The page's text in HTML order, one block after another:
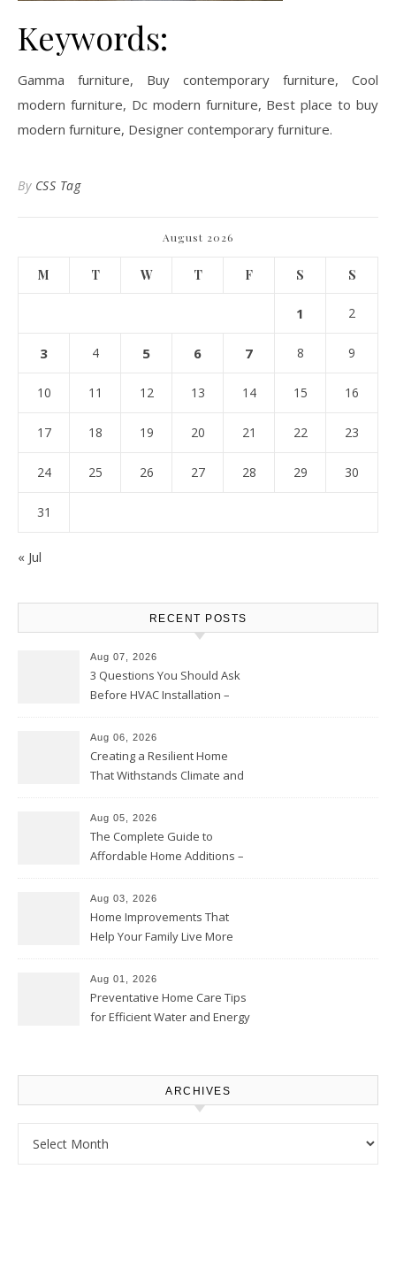
Keywords:
Gamma furniture, Buy contemporary furniture, Cool
modern furniture, Dc modern furniture, Best place to buy
modern furniture, Designer contemporary furniture.
By CSS Tag
August 2026
M T W T F S S
1 2
3 4 5 6 7 8 9
10 11 12 13 14 15 16
17 18 19 20 21 22 23
24 25 26 27 28 29 30
31
« Jul
RECENT POSTS
Aug 07, 2026
3 Questions You Should Ask
Before HVAC Installation –
Aug 06, 2026
Creating a Resilient Home
That Withstands Climate and
Aug 05, 2026
The Complete Guide to
Affordable Home Additions –
Aug 03, 2026
Home Improvements That
Help Your Family Live More
Proud Online
Aug 01, 2026
Preventative Home Care Tips
for Efficient Water and Energy
ARCHIVES